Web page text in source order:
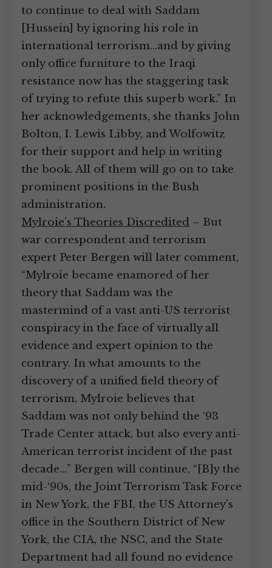
to continue to deal with Saddam
[Hussein] by ignoring his role in
international terrorism…and by giving
only office furniture to the Iraqi
resistance now has the staggering task
of trying to refute this superb work.” In
her acknowledgements, she thanks John
Bolton, I. Lewis Libby, and Wolfowitz
for their support and help in writing
the book. All of them will go on to take
prominent positions in the Bush
administration.
Mylroie’s Theories Discredited – But
war correspondent and terrorism
expert Peter Bergen will later comment,
“Mylroie became enamored of her
theory that Saddam was the
mastermind of a vast anti-US terrorist
conspiracy in the face of virtually all
evidence and expert opinion to the
contrary. In what amounts to the
discovery of a unified field theory of
terrorism, Mylroie believes that
Saddam was not only behind the ‘93
Trade Center attack, but also every anti-
American terrorist incident of the past
decade…” Bergen will continue, “[B]y the
mid-‘90s, the Joint Terrorism Task Force
in New York, the FBI, the US Attorney’s
office in the Southern District of New
York, the CIA, the NSC, and the State
Department had all found no evidence